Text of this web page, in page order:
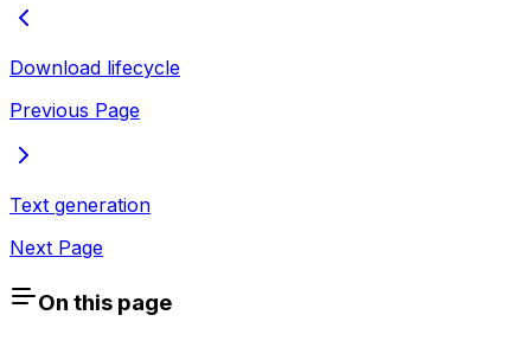
Download lifecycle
Previous Page
Text generation
Next Page
On this page